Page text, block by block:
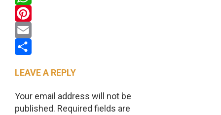
WhatsApp
Pinterest
Email
LEAVE A REPLY
Your email address will not be
published. Required fields are